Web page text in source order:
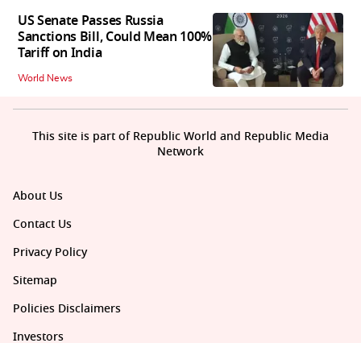
US Senate Passes Russia
Sanctions Bill, Could Mean 100%
Tariff on India
World News